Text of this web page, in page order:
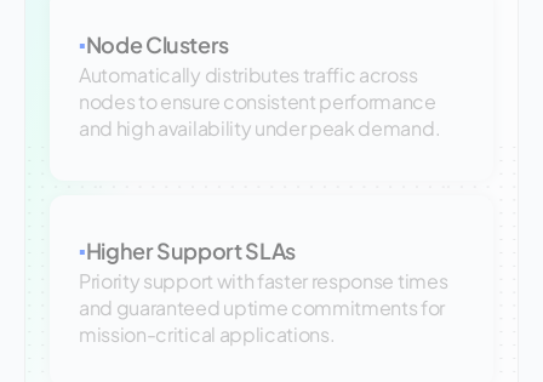
▪Node Clusters
Automatically distributes traffic across
nodes to ensure consistent performance
and high availability under peak demand.
▪Higher Support SLAs
Priority support with faster response times
and guaranteed uptime commitments for
mission-critical applications.